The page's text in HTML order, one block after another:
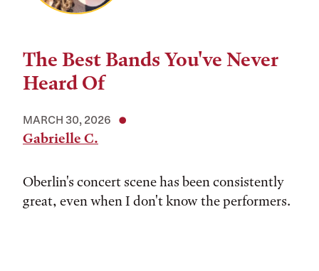
The Best Bands You've Never
Heard Of
MARCH 30, 2026
Gabrielle C.
Oberlin's concert scene has been consistently
great, even when I don't know the performers.